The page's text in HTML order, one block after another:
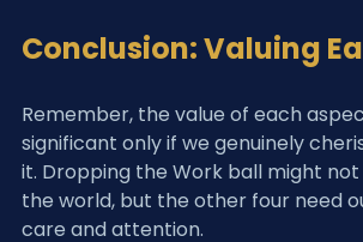
Conclusion: Valuing
Remember, the value of each
significant only if we genuinely
it. Dropping the Work ball might
the world, but the other four need
care and attention.